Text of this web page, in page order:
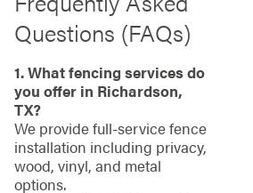
Questions (FAQs)
1. What fencing services do
you offer in Richardson,
TX?
We provide full-service fence
installation including privacy,
wood, vinyl, and metal
options.